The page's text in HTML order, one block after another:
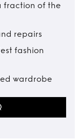
fraction of the
repairs
fashion
wardrobe